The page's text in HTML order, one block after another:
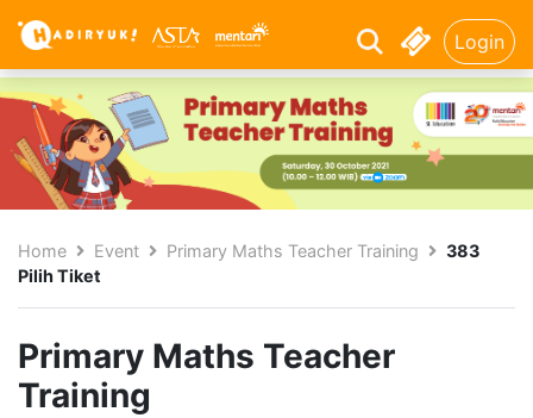
Login
Home Event Primary Maths Teacher Training
383
Pilih Tiket
Primary Maths Teacher
Training